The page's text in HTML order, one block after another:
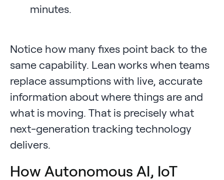
minutes.
Notice how many fixes point back to the
same capability. Lean works when teams
replace assumptions with live, accurate
information about where things are and
what is moving. That is precisely what
next-generation tracking technology
delivers.
How Autonomous AI, IoT